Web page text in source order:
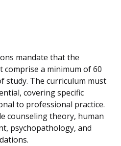
mandate that the
a minimum of 60
study. The curriculum must
covering specific
to professional practice.
counseling theory, human
psychopathology, and